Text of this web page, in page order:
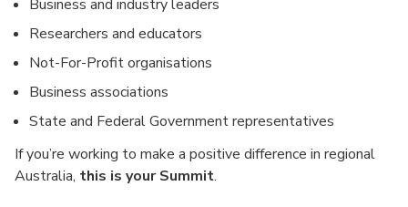
Business and industry leaders
Researchers and educators
Not-For-Profit organisations
Business associations
State and Federal Government representatives
If you’re working to make a positive difference in regional
Australia, this is your Summit.